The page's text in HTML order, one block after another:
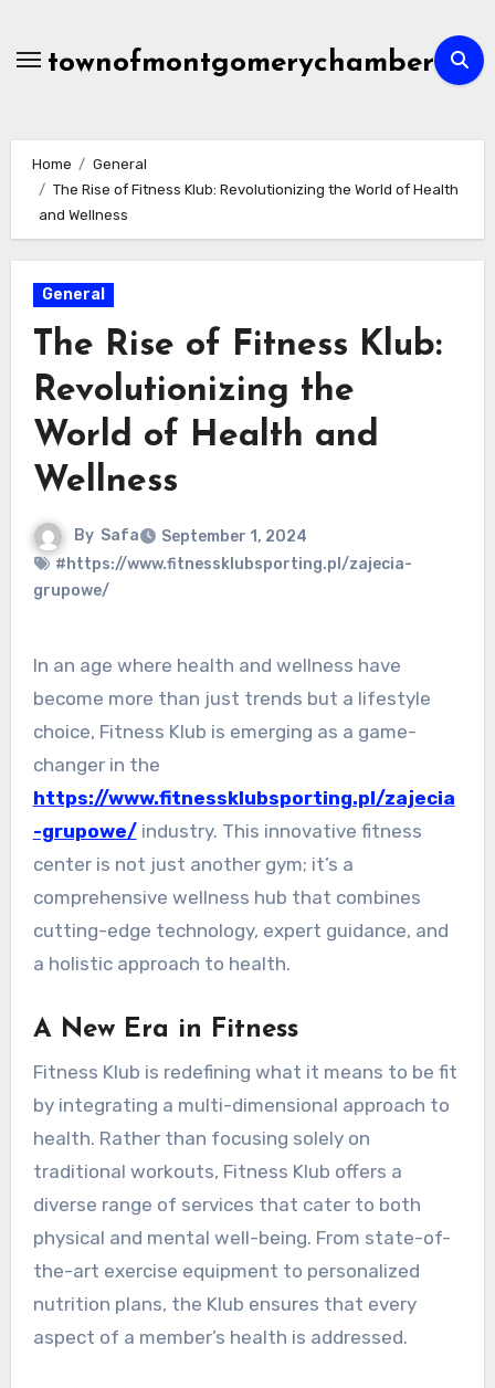
contenttownofmontgomerychamber
Home
General
The Rise of Fitness Klub: Revolutionizing the World of Health
and Wellness
General
The Rise of Fitness Klub:
Revolutionizing the
World of Health and
Wellness
By Safa
September 1, 2024
#https://www.fitnessklubsporting.pl/zajecia-
grupowe/
In an age where health and wellness have
become more than just trends but a lifestyle
choice, Fitness Klub is emerging as a game-
changer in the
https://www.fitnessklubsporting.pl/zajecia
-grupowe/industry. This innovative fitness
center is not just another gym; it’s a
comprehensive wellness hub that combines
cutting-edge technology, expert guidance, and
a holistic approach to health.
A New Era in Fitness
Fitness Klub is redefining what it means to be fit
by integrating a multi-dimensional approach to
health. Rather than focusing solely on
traditional workouts, Fitness Klub offers a
diverse range of services that cater to both
physical and mental well-being. From state-of-
the-art exercise equipment to personalized
nutrition plans, the Klub ensures that every
aspect of a member’s health is addressed.